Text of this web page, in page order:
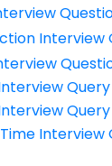
Interview
Interview